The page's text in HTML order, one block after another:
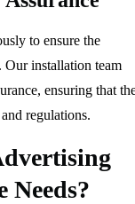
to ensure the
Our installation team
ensuring that
regulations.
Needs?